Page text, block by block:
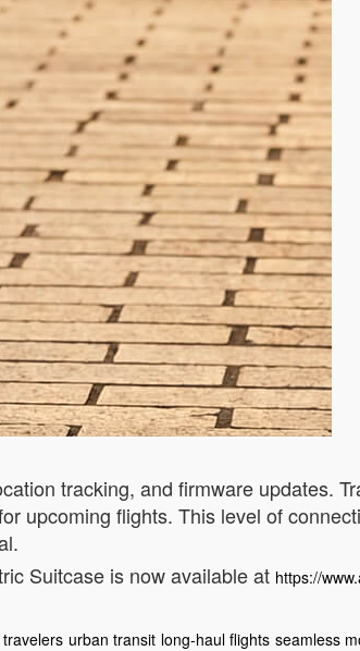
tracking, and firmware updates.
upcoming flights. This level of
Suitcase is now available at https://
urban transit long-haul flights seamless